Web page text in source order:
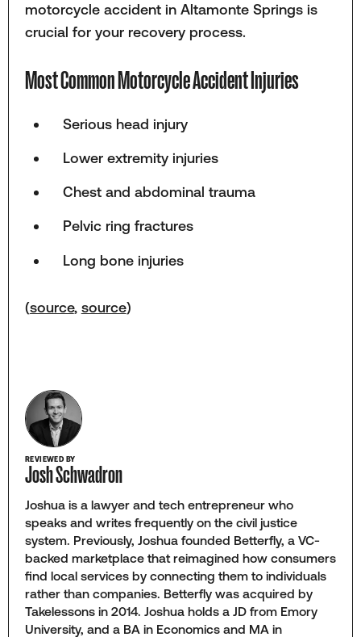
motorcycle accident in Altamonte Springs is
crucial for your recovery process.
Most Common Motorcycle Accident Injuries
Serious head injury
Lower extremity injuries
Chest and abdominal trauma
Pelvic ring fractures
Long bone injuries
(source, source)
REVIEWED BY
Josh Schwadron
Joshua is a lawyer and tech entrepreneur who
speaks and writes frequently on the civil justice
system. Previously, Joshua founded Betterfly, a VC-
backed marketplace that reimagined how consumers
find local services by connecting them to individuals
rather than companies. Betterfly was acquired by
Takelessons in 2014. Joshua holds a JD from Emory
University, and a BA in Economics and MA in